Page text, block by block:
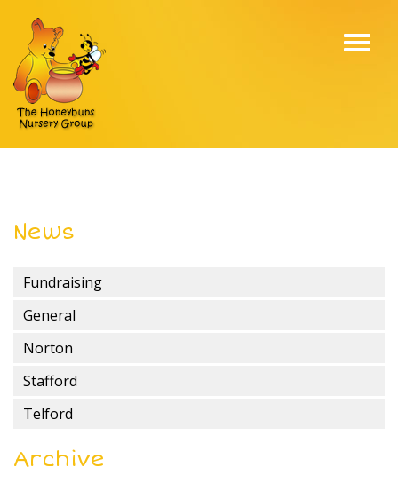
News
Fundraising
General
Norton
Stafford
Telford
Archive